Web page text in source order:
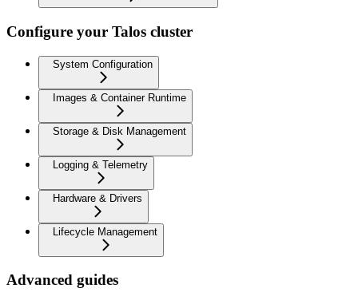
Configure your Talos cluster
System Configuration
Images & Container Runtime
Storage & Disk Management
Logging & Telemetry
Hardware & Drivers
Lifecycle Management
Advanced guides